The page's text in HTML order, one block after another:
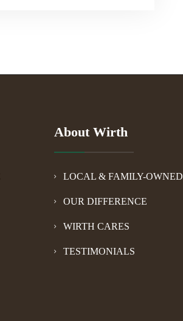
About Wirth
LOCAL & FAMILY-OWNED
OUR DIFFERENCE
WIRTH CARES
TESTIMONIALS